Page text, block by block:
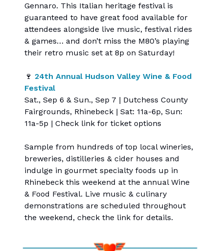
Gennaro. This Italian heritage festival is
guaranteed to have great food available for
attendees alongside live music, festival rides
& games… and don’t miss the M80’s playing
their retro music set at 8p on Saturday!
🍷 24th Annual Hudson Valley Wine & Food
Festival
Sat., Sep 6 & Sun., Sep 7 | Dutchess County
Fairgrounds, Rhinebeck | Sat: 11a-6p, Sun:
11a-5p | Check link for ticket options
Sample from hundreds of top local wineries,
breweries, distilleries & cider houses and
indulge in gourmet specialty foods up in
Rhinebeck this weekend at the annual Wine
& Food Festival. Live music & culinary
demonstrations are scheduled throughout
the weekend, check the link for details.